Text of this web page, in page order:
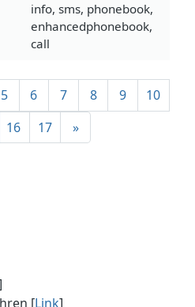
info, sms, phonebook,
enhancedphonebook,
call
5 6 7 8 9
10
16 17 »
[Link]